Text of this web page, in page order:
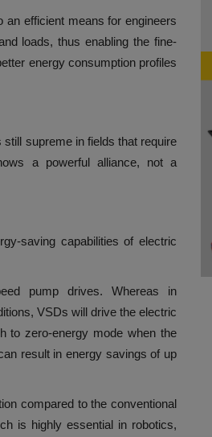
efficient means for engineers
loads, thus enabling the fine-
energy consumption profiles
supreme in fields that require
a powerful alliance, not a
saving capabilities of electric
pump drives. Whereas in
VSDs will drive the electric
to zero-energy mode when the
result in energy savings of up
compared to the conventional
is highly essential in robotics,